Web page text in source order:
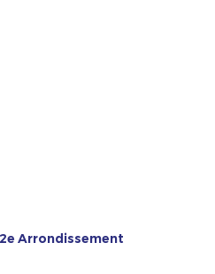
Arrondissement